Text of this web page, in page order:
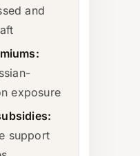
and
exposure
support